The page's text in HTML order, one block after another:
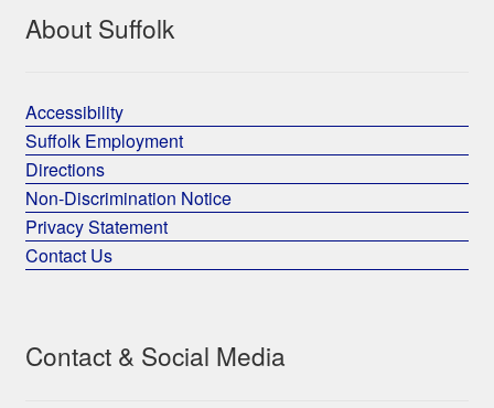
About Suffolk
Accessibility
Suffolk Employment
Directions
Non-Discrimination Notice
Privacy Statement
Contact Us
Contact & Social Media